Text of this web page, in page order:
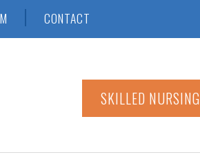
CONTACT
SKILLED NURSING